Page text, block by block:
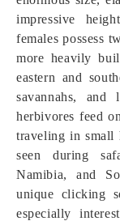
impressive
females possess
more heavily
eastern and
savannahs, and
herbivores feed
traveling in small
seen during
Namibia, and
unique clicking
especially